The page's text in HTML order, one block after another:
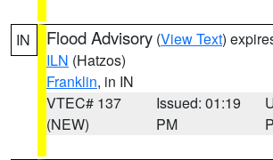
IN Flood Advisory (View Text)
ILN (Hatzos)
Franklin, in IN
VTEC# 137
(NEW)
Issued: 01:19
PM